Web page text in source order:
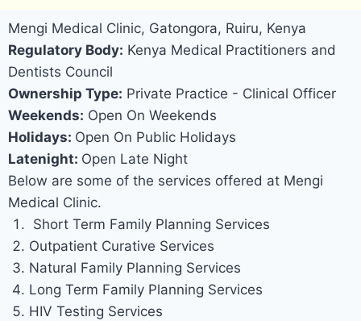
Mengi Medical Clinic, Gatongora, Ruiru, Kenya
Regulatory Body: Kenya Medical Practitioners and
Dentists Council
Ownership Type: Private Practice - Clinical Officer
Weekends: Open On Weekends
Holidays: Open On Public Holidays
Latenight: Open Late Night
Below are some of the services offered at Mengi
Medical Clinic.
Short Term Family Planning Services
Outpatient Curative Services
Natural Family Planning Services
Long Term Family Planning Services
HIV Testing Services